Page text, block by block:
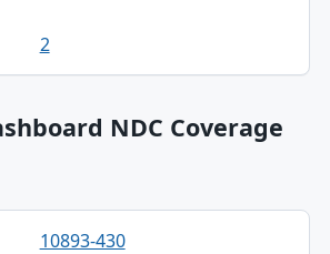
2
NDC Coverage
SPL version table
10893-430